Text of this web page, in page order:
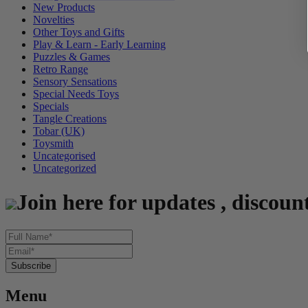
New Products
Novelties
Other Toys and Gifts
Play & Learn - Early Learning
Puzzles & Games
Retro Range
Sensory Sensations
Special Needs Toys
Specials
Tangle Creations
Tobar (UK)
Toysmith
Uncategorised
Uncategorized
Join here for updates ,
Menu